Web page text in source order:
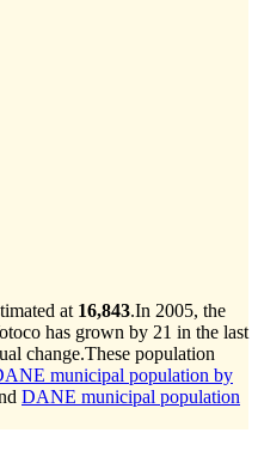
at 16,843.In 2005, the
has grown by 21 in the last
change.These population
municipal population by
DANE municipal population